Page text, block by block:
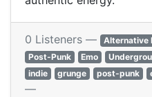
0 Listeners — Alternative
Post-Punk
Emo
indie
grunge post-punk
—